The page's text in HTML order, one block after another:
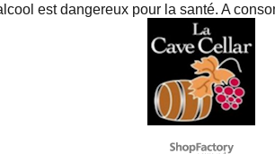
est dangereux pour la santé. A
To create online store